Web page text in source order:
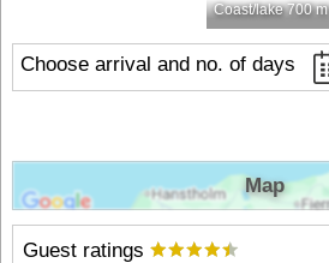
Coast/lake 700 m
Choose arrival and no. of days
Guest ratings
Map